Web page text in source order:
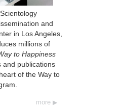
and
in Los Angeles,
millions of
to Happiness
and publications
of the Way to
more